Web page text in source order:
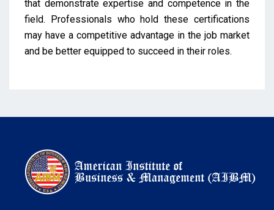
that demonstrate expertise and competence in the
field. Professionals who hold these certifications
may have a competitive advantage in the job market
and be better equipped to succeed in their roles.